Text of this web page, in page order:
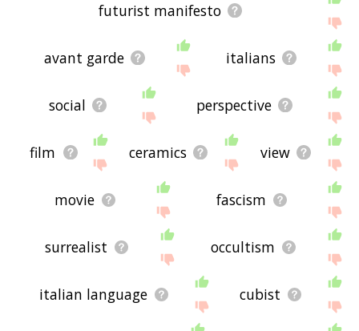
futurist manifesto
avant garde italians
social perspective
film ceramics view
movie fascism
surrealist occultism
italian language cubist